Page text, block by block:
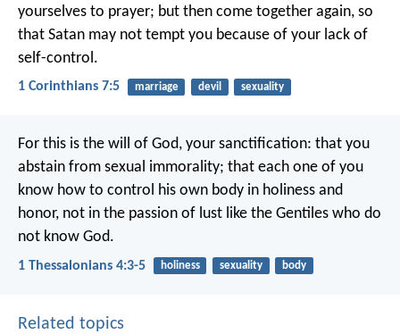
yourselves to prayer; but then come together again, so
that Satan may not tempt you because of your lack of
self-control.
1 Corinthians 7:5 marriage devil sexuality
For this is the will of God, your sanctification: that you
abstain from sexual immorality; that each one of you
know how to control his own body in holiness and
honor, not in the passion of lust like the Gentiles who do
not know God.
1 Thessalonians 4:3-5 holiness sexuality body
Related topics